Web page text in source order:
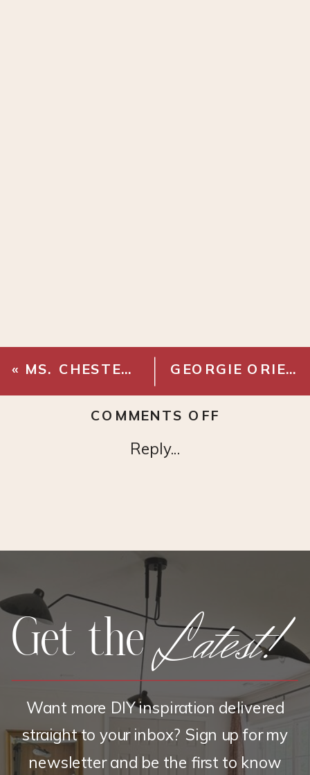
« MS. CHESTERFIELD SOFA – SAGE GEORGIE ORIENTAL MOSS/SALMON AREA RUG
Reply...
COMMENTS OFF
Latest!
Get the
Want more DIY inspiration delivered
straight to your inbox? Sign up for my
newsletter and be the first to know